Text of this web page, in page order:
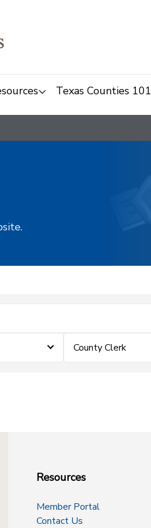
Texas Counties 101
County Clerk
Resources
Member Portal
Contact Us